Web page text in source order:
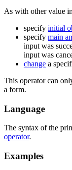
As with other value
specify initial
specify main
input was
input was
change a
This operator can
a form.
Language
The syntax of the
operator.
Examples